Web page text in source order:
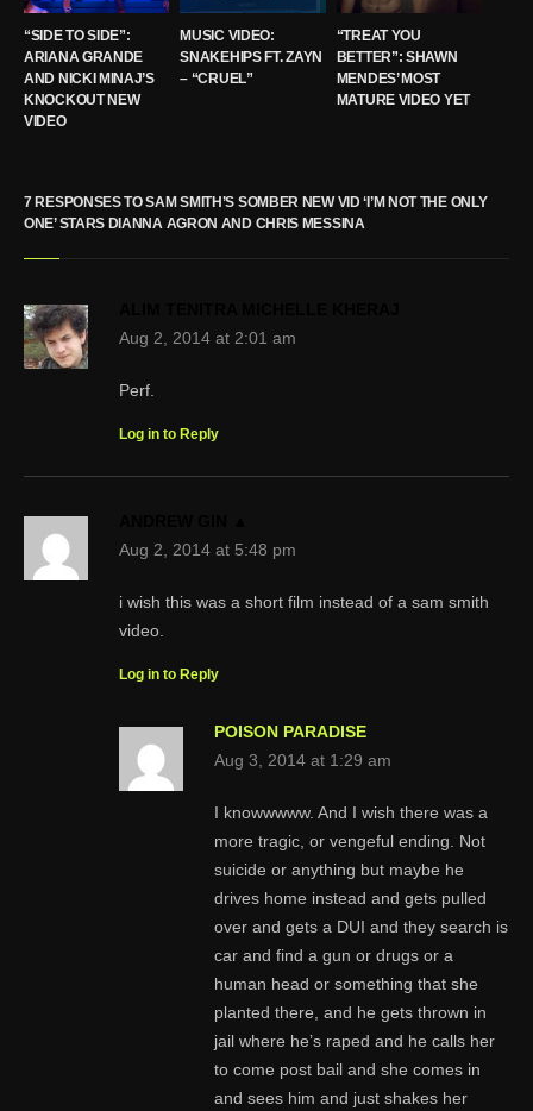
“SIDE TO SIDE”:
ARIANA GRANDE
AND NICKI MINAJ’S
KNOCKOUT NEW
VIDEO
MUSIC VIDEO:
SNAKEHIPS FT. ZAYN
– “CRUEL”
“TREAT YOU
BETTER”: SHAWN
MENDES’ MOST
MATURE VIDEO YET
7 RESPONSES TO SAM SMITH’S SOMBER NEW VID ‘I’M NOT THE ONLY
ONE’ STARS DIANNA AGRON AND CHRIS MESSINA
Aug 2, 2014 at 2:01 am
Perf.
Log in to Reply
Aug 2, 2014 at 5:48 pm
i wish this was a short film instead of a sam smith
video.
Log in to Reply
POISON PARADISE
Aug 3, 2014 at 1:29 am
I knowwwww. And I wish there was a
more tragic, or vengeful ending. Not
suicide or anything but maybe he
drives home instead and gets pulled
over and gets a DUI and they search is
car and find a gun or drugs or a
human head or something that she
planted there, and he gets thrown in
jail where he’s raped and he calls her
to come post bail and she comes in
and sees him and just shakes her